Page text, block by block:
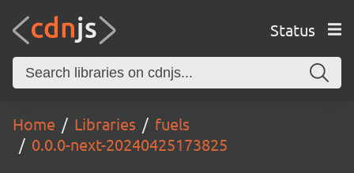
Status
Home Libraries
fuels
0.0.0-next-20240425173825